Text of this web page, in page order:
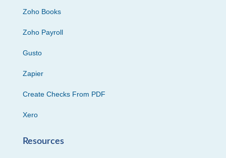
Zoho Books
Zoho Payroll
Gusto
Zapier
Create Checks From PDF
Xero
Resources